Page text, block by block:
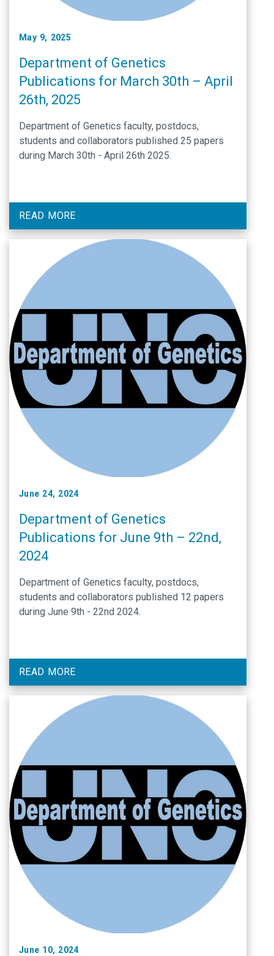
May 9, 2025
Department of Genetics
Publications for March 30th – April
26th, 2025
Department of Genetics faculty, postdocs,
students and collaborators published 25 papers
during March 30th - April 26th 2025.
READ MORE
June 24, 2024
Department of Genetics
Publications for June 9th – 22nd,
2024
Department of Genetics faculty, postdocs,
students and collaborators published 12 papers
during June 9th - 22nd 2024.
READ MORE
June 10, 2024